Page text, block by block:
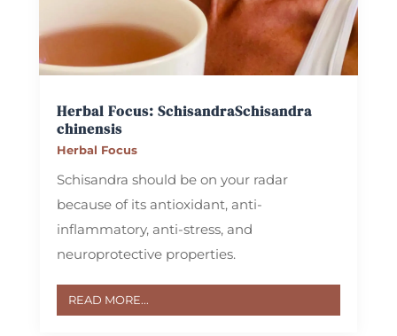
Herbal Focus: SchisandraSchisandra
chinensis
Herbal Focus
Schisandra should be on your radar
because of its antioxidant, anti-
inflammatory, anti-stress, and
neuroprotective properties.
READ MORE...